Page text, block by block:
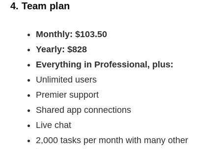
4. Team plan
Monthly: $103.50
Yearly: $828
Everything in Professional, plus:
Unlimited users
Premier support
Shared app connections
Live chat
2,000 tasks per month with many other